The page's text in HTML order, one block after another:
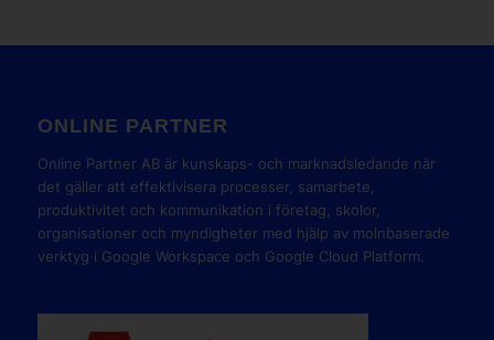
ONLINE PARTNER
Online Partner AB är kunskaps- och marknadsledande när
det gäller att effektivisera processer, samarbete,
produktivitet och kommunikation i företag, skolor,
organisationer och myndigheter med hjälp av molnbaserade
verktyg i Google Workspace och Google Cloud Platform.